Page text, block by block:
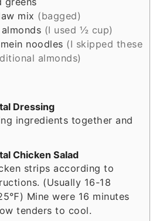
mix (bagged)
(I used ½ cup)
noodles (I skipped these
almonds)
Dressing
ingredients together and
Chicken Salad
strips according to
(Usually 16-18
Mine were 16 minutes
tenders to cool.